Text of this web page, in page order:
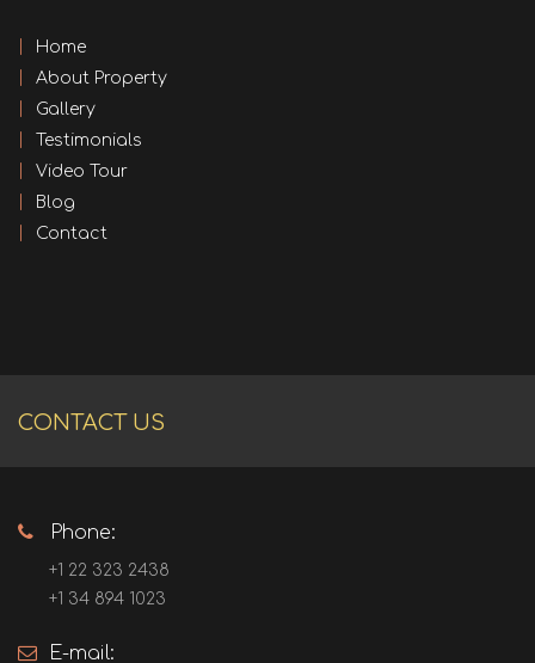
Home
About Property
Gallery
Testimonials
Video Tour
Blog
Contact
CONTACT US
Phone:
+1 22 323 2438
+1 34 894 1023
E-mail: